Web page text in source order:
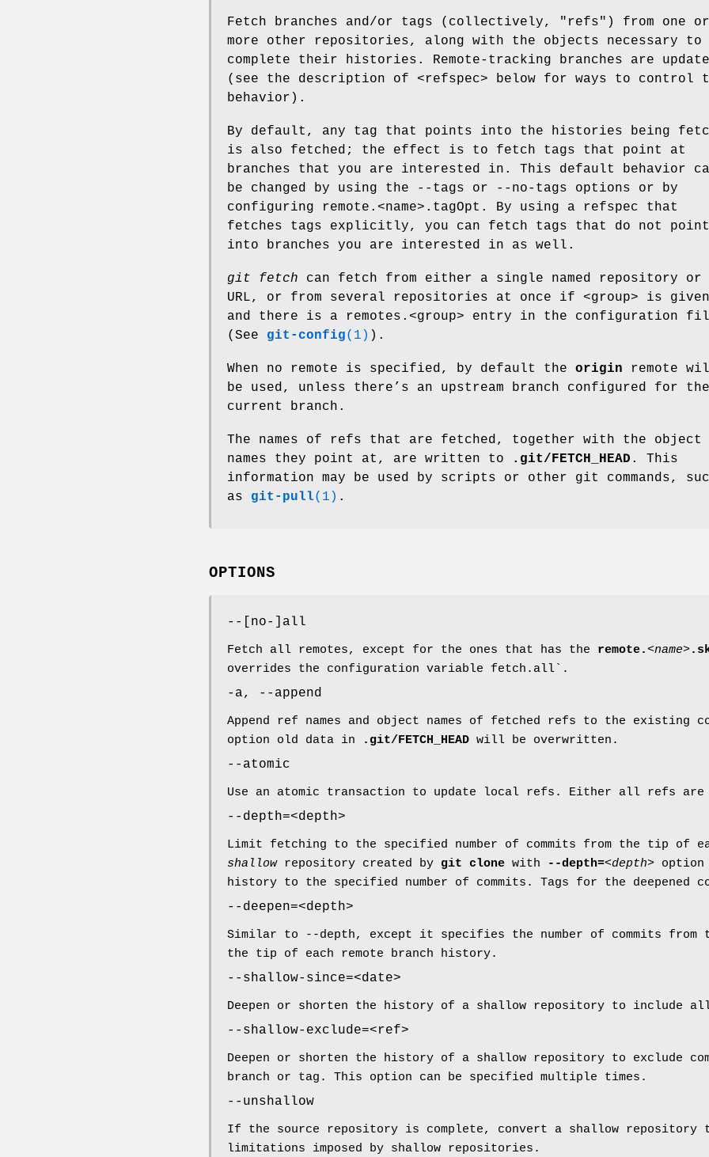
Fetch branches and/or tags (collectively, "refs") from one or
more other repositories, along with the objects necessary to
complete their histories. Remote-tracking branches are
(see the description of <refspec> below for ways to control
behavior).
By default, any tag that points into the histories being
is also fetched; the effect is to fetch tags that point at
branches that you are interested in. This default behavior
be changed by using the --tags or --no-tags options or by
configuring remote.<name>.tagOpt. By using a refspec that
fetches tags explicitly, you can fetch tags that do not point
into branches you are interested in as well.
git fetch can fetch from either a single named repository or
URL, or from several repositories at once if <group> is given
and there is a remotes.<group> entry in the configuration
(See git-config(1) ).
When no remote is specified, by default the origin remote
be used, unless there’s an upstream branch configured for the
current branch.
The names of refs that are fetched, together with the object
names they point at, are written to
.git/FETCH_HEAD . This
information may be used by scripts or other git commands,
as git-pull(1) .
OPTIONS
--[no-]all
Fetch all remotes, except for the ones that has the remote.<name>
overrides the configuration variable fetch.all`.
-a, --append
Append ref names and object names of fetched refs to the existing
option old data in
.git/FETCH_HEAD will be overwritten.
--atomic
Use an atomic transaction to update local refs. Either all refs are
--depth=<depth>
Limit fetching to the specified number of commits from the tip of
shallowrepository created by git clone with --depth=<depth> option
history to the specified number of commits. Tags for the deepened
--deepen=<depth>
Similar to --depth, except it specifies the number of commits from
the tip of each remote branch history.
--shallow-since=<date>
Deepen or shorten the history of a shallow repository to include all
--shallow-exclude=<ref>
Deepen or shorten the history of a shallow repository to exclude
branch or tag. This option can be specified multiple times.
--unshallow
If the source repository is complete, convert a shallow repository
limitations imposed by shallow repositories.